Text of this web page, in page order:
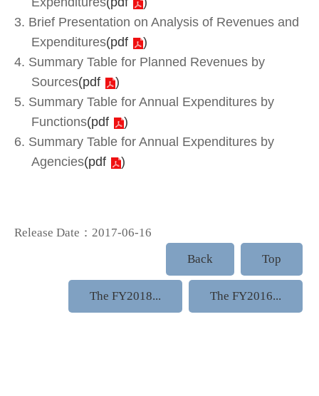
3. Brief Presentation on Analysis of Revenues and
Expenditures(pdf
)
4. Summary Table for Planned Revenues by
Sources(pdf
)
5. Summary Table for Annual Expenditures by
Functions(pdf
)
6. Summary Table for Annual Expenditures by
Agencies(pdf )
Release Date：2017-06-16
Back
Top
The FY2018... The FY2016...